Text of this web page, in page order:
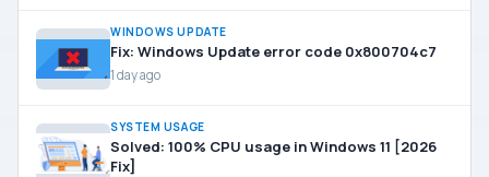
WINDOWS UPDATE
Fix: Windows Update error code 0x800704c7
1 day ago
SYSTEM USAGE
Solved: 100% CPU usage in Windows 11 [2026
Fix]